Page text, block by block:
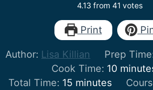
4.13 from 41 votes
Print
Author: Lisa Killian Prep
Cook Time: 10minutes
Total Time: 15 minutes
minutes